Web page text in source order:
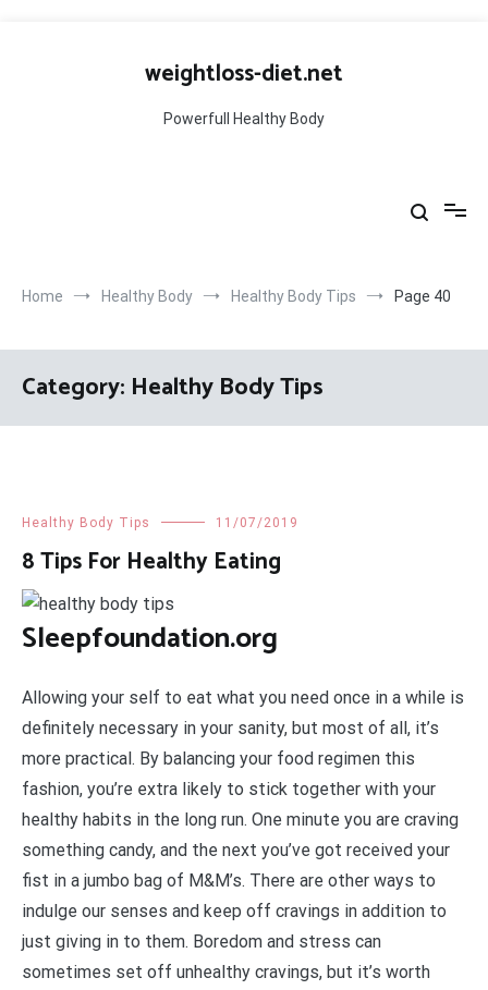
weightloss-diet.net
Powerfull Healthy Body
Home Healthy Body Healthy Body Tips Page 40
Category: Healthy Body Tips
Healthy Body Tips 11/07/2019
8 Tips For Healthy Eating
Sleepfoundation.org
Allowing your self to eat what you need once in a while is
definitely necessary in your sanity, but most of all, it’s
more practical. By balancing your food regimen this
fashion, you’re extra likely to stick together with your
healthy habits in the long run. One minute you are craving
something candy, and the next you’ve got received your
fist in a jumbo bag of M&M’s. There are other ways to
indulge our senses and keep off cravings in addition to
just giving in to them. Boredom and stress can
sometimes set off unhealthy cravings, but it’s worth